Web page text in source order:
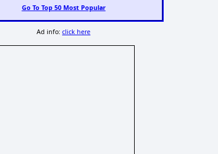
Go To Top 50 Most Popular
Ad info:click here